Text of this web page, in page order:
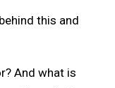
this and
And what is